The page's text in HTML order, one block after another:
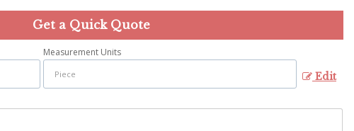
Get a Quick Quote
Measurement Units
Edit